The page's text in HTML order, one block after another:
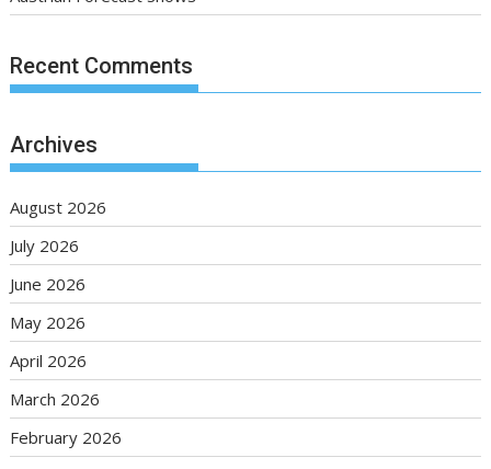
Recent Comments
Archives
August 2026
July 2026
June 2026
May 2026
April 2026
March 2026
February 2026